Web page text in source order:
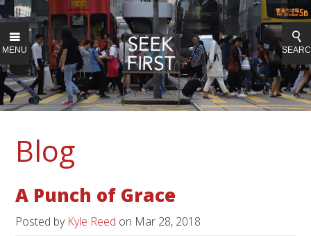
MENU
Blog
A Punch of Grace
Posted by Kyle Reed on Mar 28, 2018